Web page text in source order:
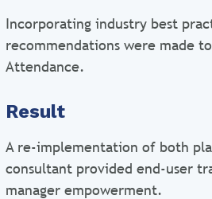
Incorporating industry best
recommendations were made
Attendance.
Result
A re-implementation of both
consultant provided end-user
manager empowerment.